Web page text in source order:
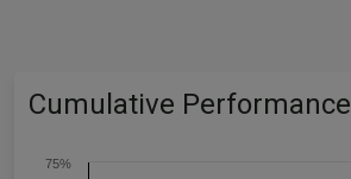
Cumulative Performance
75%